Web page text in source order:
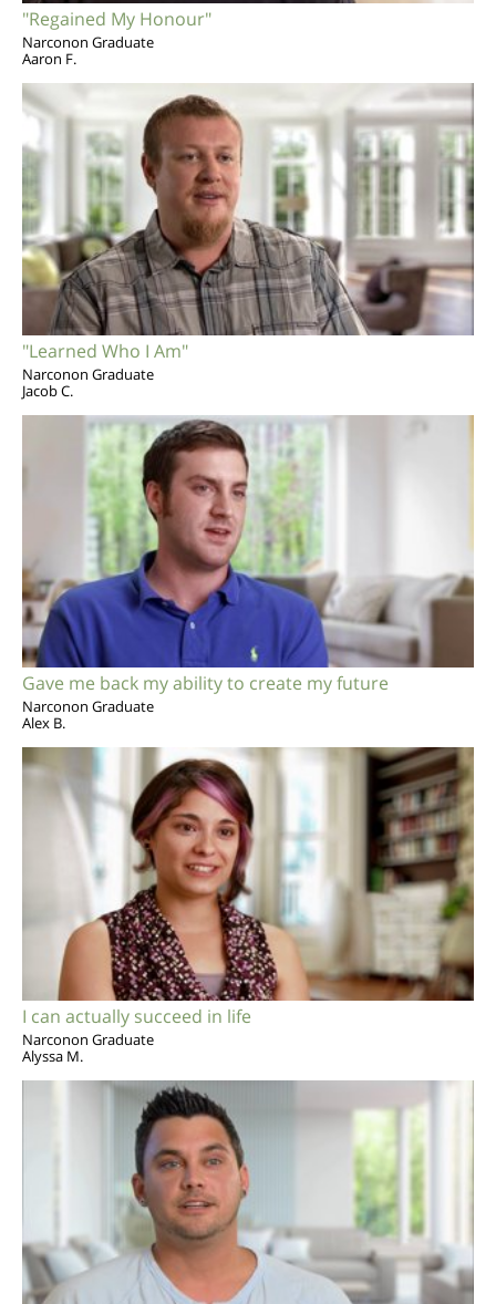
"Regained My Honour"
Narconon Graduate
Aaron F.
"Learned Who I Am"
Narconon Graduate
Jacob C.
Gave me back my ability to create my future
Narconon Graduate
Alex B.
I can actually succeed in life
Narconon Graduate
Alyssa M.